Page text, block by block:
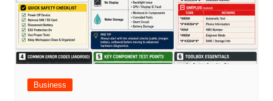
Business